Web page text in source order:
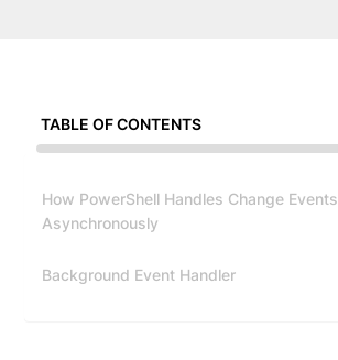
TABLE OF CONTENTS
How PowerShell Handles Change Events
Asynchronously
Background Event Handler